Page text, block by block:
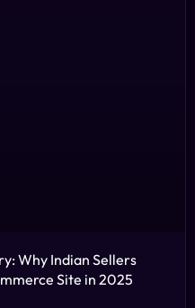
Why Indian Sellers
Site in 2025